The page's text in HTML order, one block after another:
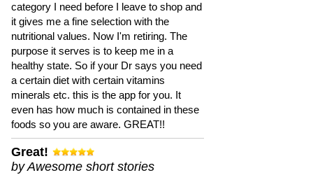
category I need before I leave to shop and
it gives me a fine selection with the
nutritional values. Now I'm retiring. The
purpose it serves is to keep me in a
healthy state. So if your Dr says you need
a certain diet with certain vitamins
minerals etc. this is the app for you. It
even has how much is contained in these
foods so you are aware. GREAT!!
Great!
by Awesome short stories